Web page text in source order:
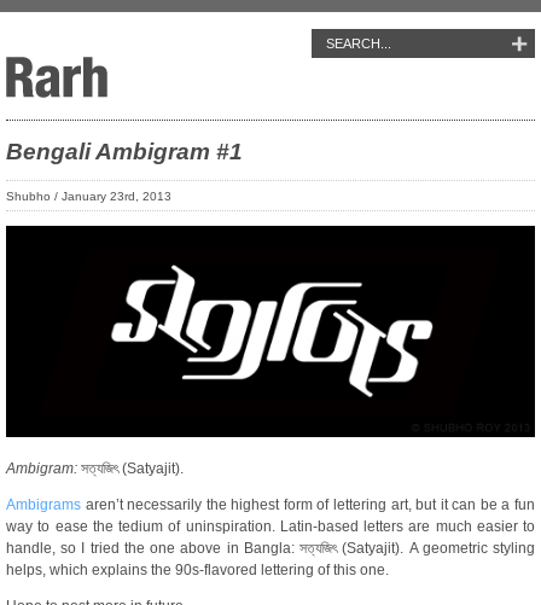
Bengali Ambigram #1
Shubho / January 23rd, 2013
Ambigram: সত্যজিৎ (Satyajit).
Ambigrams aren’t necessarily the highest form of lettering art, but it can be a fun
way to ease the tedium of uninspiration. Latin-based letters are much easier to
handle, so I tried the one above in Bangla: সত্যজিৎ (Satyajit). A geometric styling
helps, which explains the 90s-flavored lettering of this one.